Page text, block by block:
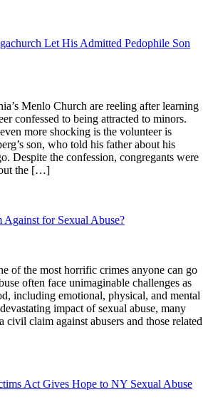
Let His Admitted Pedophile Son
Menlo Church are reeling after learning
confessed to being attracted to minors.
more shocking is the volunteer is
son, who told his father about his
Despite the confession, congregants were
the […]
for Sexual Abuse?
of the most horrific crimes anyone can go
often face unimaginable challenges as
including emotional, physical, and mental
impact of sexual abuse, many
civil claim against abusers and those related
Act Gives Hope to NY Sexual Abuse